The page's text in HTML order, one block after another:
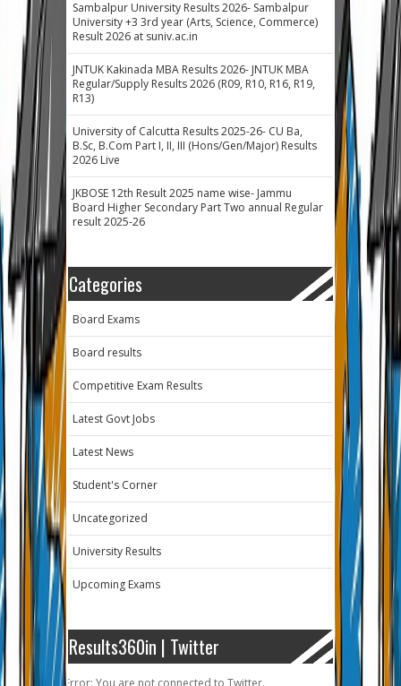
Sambalpur University Results 2026- Sambalpur
University +3 3rd year (Arts, Science, Commerce)
Result 2026 at suniv.ac.in
JNTUK Kakinada MBA Results 2026- JNTUK MBA
Regular/Supply Results 2026 (R09, R10, R16, R19,
R13)
University of Calcutta Results 2025-26- CU Ba,
B.Sc, B.Com Part I, II, III (Hons/Gen/Major) Results
2026 Live
JKBOSE 12th Result 2025 name wise- Jammu
Board Higher Secondary Part Two annual Regular
result 2025-26
Categories
Board Exams
Board results
Competitive Exam Results
Latest Govt Jobs
Latest News
Student's Corner
Uncategorized
University Results
Upcoming Exams
Results360in | Twitter
Error: You are not connected to Twitter.